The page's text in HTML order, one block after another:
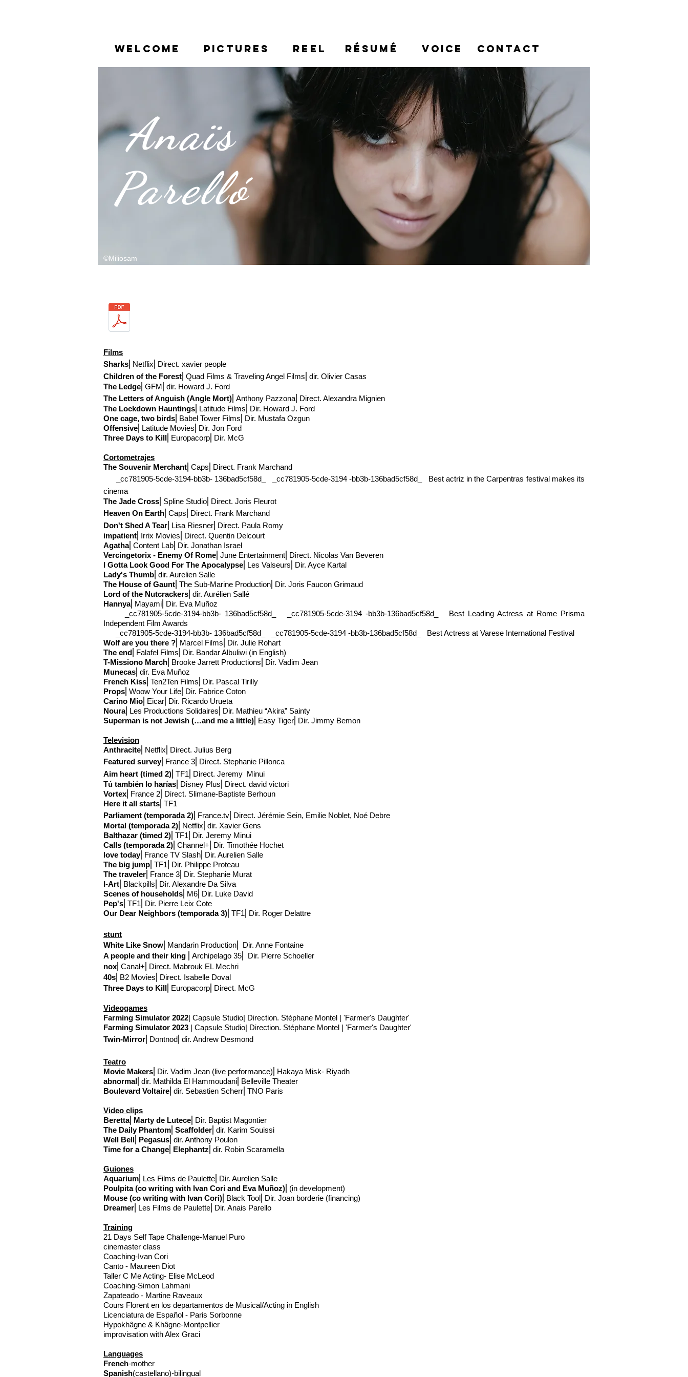
WELCOME PICTURES REEL RÉSUMÉ VOICE CONTACT
©Miliosam
Anaïs
Parelló
Films
Sharks ⎢Netflix ⎢Direct. xavier people
Children of the Forest ⎢Quad Films & Traveling Angel Films dir. Olivier Casas
The Ledge ⎢GFM dir. Howard J. Ford
The Letters of Anguish (Angle Mort) ⎢Anthony Pazzona ⎢Direct. Alexandra Mignien
The Lockdown Hauntings ⎢Latitude Films⎢Dir. Howard J. Ford
One cage, two birds ⎢Babel Tower Films⎢Dir. Mustafa Ozgun
Offensive ⎢Latitude Movies ⎢Dir. Jon Ford
Three Days to Kill ⎢Europacorp⎢Dir. McG
Cortometrajes
The Souvenir Merchant ⎢Caps ⎢Direct. Frank Marchand
_cc781905-5cde-3194-bb3b- 136bad5cf58d_ _cc781905-5cde-3194 -bb3b-136bad5cf58d_ Best actriz in the Carpentras festival makes its
cinema
The Jade Cross ⎢Spline Studio ⎢Direct. Joris Fleurot
Heaven On Earth ⎢Caps ⎢Direct. Frank Marchand
Don't Shed A Tear ⎢Lisa Riesner ⎢Direct. Paula Romy
impatient ⎢Irrix Movies ⎢Direct. Quentin Delcourt
Agatha⎢Content Lab⎢Dir. Jonathan Israel
Vercingetorix - Enemy Of Rome ⎢June Entertainment ⎢Direct. Nicolas Van Beveren
I Gotta Look Good For The Apocalypse ⎢Les Valseurs⎢Dir. Ayce Kartal
Lady's Thumb dir. Aurelien Salle
The House of Gaunt ⎢The Sub-Marine Production ⎢Dir. Joris Faucon Grimaud
Lord of the Nutcrackers dir. Aurélien Sallé
Hannya⎢Mayami ⎢Dir. Eva Muñoz
_cc781905-5cde-3194-bb3b- 136bad5cf58d_ _cc781905-5cde-3194 -bb3b-136bad5cf58d_ Best Leading Actress at Rome Prisma
Independent Film Awards
_cc781905-5cde-3194-bb3b- 136bad5cf58d_ _cc781905-5cde-3194 -bb3b-136bad5cf58d_ Best Actress at Varese International Festival
Wolf are you there ? ⎢Marcel Films⎢Dir. Julie Rohart
The end ⎢Falafel Films⎢Dir. Bandar Albuliwi (in English)
T-Missiono March ⎢Brooke Jarrett Productions⎢Dir. Vadim Jean
Munecas dir. Eva Muñoz
French Kiss ⎢Ten2Ten Films⎢Dir. Pascal Tirilly
Props ⎢Woow Your Life⎢Dir. Fabrice Coton
Carino Mio ⎢Eicar⎢Dir. Ricardo Urueta
Noura⎢Les Productions Solidaires⎢Dir. Mathieu “Akira” Sainty
Superman is not Jewish (…and me a little) ⎢Easy Tiger⎢Dir. Jimmy Bemon
Television
Anthracite ⎢Netflix ⎢Direct. Julius Berg
Featured survey⎢France 3 ⎢Direct. Stephanie Pillonca
Aim heart (timed 2) ⎢TF1 ⎢Direct. Jeremy Minui
Tú también lo harías ⎢Disney Plus ⎢Direct. david victori
Vortex ⎢France 2 ⎢Direct. Slimane-Baptiste Berhoun
Here it all starts ⎢TF1
Parliament (temporada 2) ⎢France.tv ⎢Direct. Jérémie Sein, Emilie Noblet, Noé Debre
Mortal (temporada 2) ⎢Netflix dir. Xavier Gens
Balthazar (timed 2) ⎢TF1⎢Dir. Jeremy Minui
Calls (temporada 2) ⎢Channel+⎢Dir. Timothée Hochet
love today⎢France TV Slash⎢Dir. Aurelien Salle
The big jump ⎢TF1 ⎢Dir. Philippe Proteau
The traveler ⎢France 3⎢Dir. Stephanie Murat
I-Art ⎢Blackpills⎢Dir. Alexandre Da Silva
Scenes of households ⎢M6⎢Dir. Luke David
Pep's ⎢TF1⎢Dir. Pierre Leix Cote
Our Dear Neighbors (temporada 3) ⎢TF1⎢Dir. Roger Delattre
stunt
White Like Snow Mandarin Production
Dir. Anne Fontaine
A people and their king
Archipelago 35
Dir. Pierre Schoeller
nox Canal+ ⎢Direct. Mabrouk EL Mechri
40s B2 Movies ⎢Direct. Isabelle Doval
Three Days to Kill Europacorp ⎢Direct. McG
Videogames
Farming Simulator 2022| Capsule Studio| Direction. Stéphane Montel | 'Farmer's Daughter'
Farming Simulator 2023 | Capsule Studio| Direction. Stéphane Montel | 'Farmer's Daughter'
Twin-Mirror ⎢Dontnod dir. Andrew Desmond
Teatro
Movie Makers ⎢Dir. Vadim Jean (live performance)⎢Hakaya Misk- Riyadh
abnormal dir. Mathilda El Hammoudani Belleville Theater
Boulevard Voltaire dir. Sebastien Scherr TNO Paris
Video clips
Beretta⎢ Marty de Lutece ⎢Dir. Baptist Magontier
The Daily Phantom Scaffolder dir. Karim Souissi
Well Bell Pegasus dir. Anthony Poulon
Time for a Change Elephantz dir. Robin Scaramella
Guiones
Aquarium ⎢Les Films de Paulette⎢Dir. Aurelien Salle
Poulpita (co writing with Ivan Cori and Eva Muñoz) (in development)
Mouse (co writing with Ivan Cori) ⎢Black Tool⎢Dir. Joan borderie (financing)
Dreamer ⎢Les Films de Paulette⎢Dir. Anais Parello
Training
21 Days Self Tape Challenge-Manuel Puro
cinemaster class
Coaching-Ivan Cori
Canto - Maureen Diot
Taller C Me Acting- Elise McLeod
Coaching-Simon Lahmani
Zapateado - Martine Raveaux
Cours Florent en los departamentos de Musical/Acting in English
Licenciatura de Español - Paris Sorbonne
Hypokhâgne & Khâgne-Montpellier
improvisation with Alex Graci
Languages
French-mother
Spanish(castellano)-bilingual